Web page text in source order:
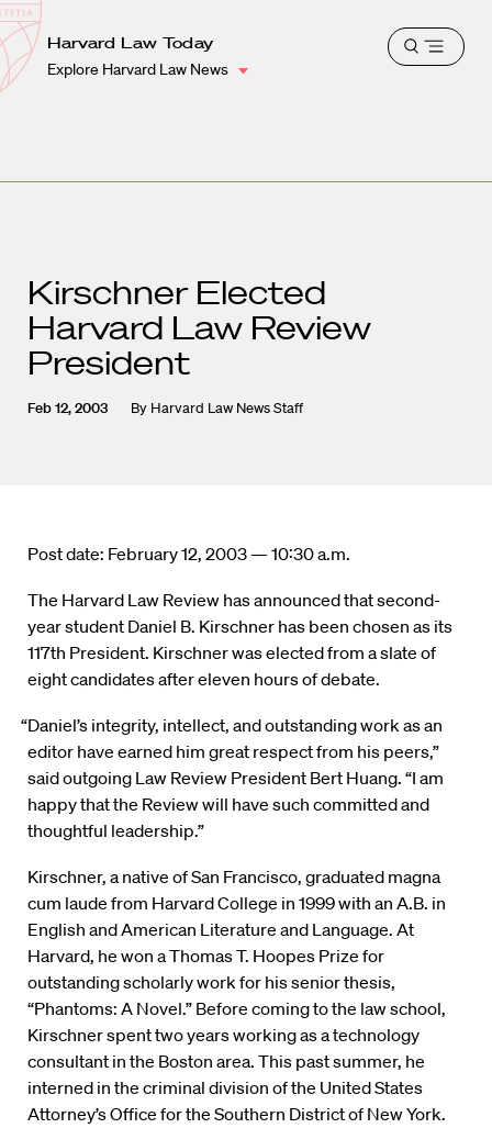
Harvard
Law
School
Shield
Harvard Law Today
Explore Harvard Law News
Open
Kirschner Elected
Harvard Law Review
President
Feb 12, 2003 By Harvard Law News Staff
Post date: February 12, 2003 — 10:30 a.m.
The Harvard Law Review has announced that second-
year student Daniel B. Kirschner has been chosen as its
117th President. Kirschner was elected from a slate of
eight candidates after eleven hours of debate.
“Daniel’s integrity, intellect, and outstanding work as an
editor have earned him great respect from his peers,”
said outgoing Law Review President Bert Huang. “I am
happy that the Review will have such committed and
thoughtful leadership.”
Kirschner, a native of San Francisco, graduated magna
cum laude from Harvard College in 1999 with an A.B. in
English and American Literature and Language. At
Harvard, he won a Thomas T. Hoopes Prize for
outstanding scholarly work for his senior thesis,
“Phantoms: A Novel.” Before coming to the law school,
Kirschner spent two years working as a technology
consultant in the Boston area. This past summer, he
interned in the criminal division of the United States
Attorney’s Office for the Southern District of New York.